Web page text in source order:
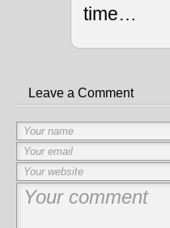
time…
Leave a Comment